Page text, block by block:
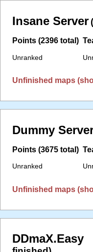
Insane Server
Points (2396 total)
Unranked
Unfinished maps
Dummy
Points (3675 total)
Unranked
Unfinished maps